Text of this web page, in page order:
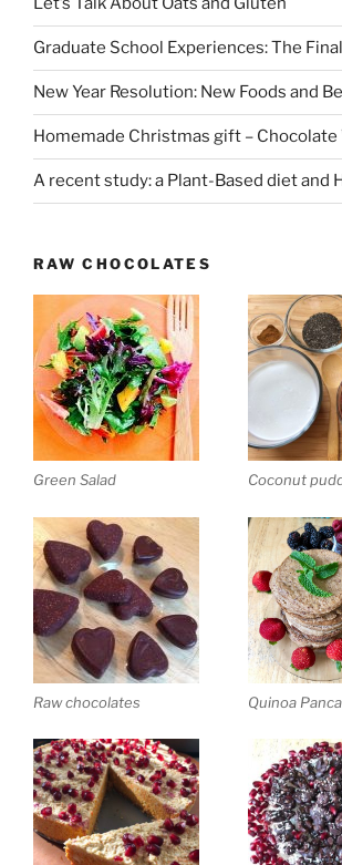
Graduate School Experiences: The
New Year Resolution: New Foods and
Homemade Christmas gift – Chocolate
A recent study: a Plant-Based diet and
RAW CHOCOLATES
Green Salad Coconut
Raw chocolates Quinoa